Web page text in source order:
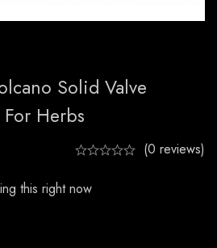
Solid Valve
Herbs
(0 reviews)
this right now